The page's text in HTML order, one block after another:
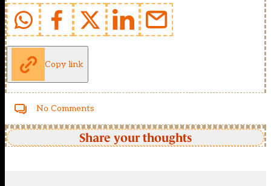
Copy link
No Comments
Share your thoughts